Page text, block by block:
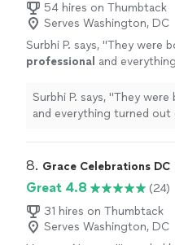
54 hires on Thumbtack
Serves Washington, DC
Surbhi P. says, "They were
professional and
who is looking for great
end service." See more
Surbhi P. says, "They were
and everything turned out
8. Grace Celebrations DC
Great 4.8
(24)
31 hires on Thumbtack
Serves Washington, DC